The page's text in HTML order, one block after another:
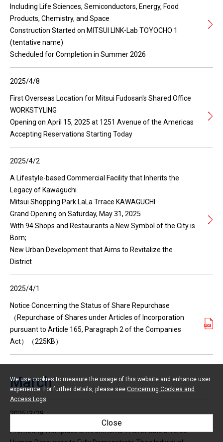
Including Life Sciences, Semiconductors, Energy, Food
Products, Chemistry, and Space
Construction Started on MITSUI LINK-Lab TOYOCHO 1
(tentative name)
Scheduled for Completion in Summer 2026
2025/4/8
First Overseas Location for Mitsui Fudosan's Shared Office
WORKSTYLING
Opening on April 15, 2025 at 1251 Avenue of the Americas
Accepting Reservations Starting Today
2025/4/2
A Lifestyle-based Commercial Facility that Inherits the
Legacy of Kawaguchi
Mitsui Shopping Park LaLa Trrace KAWAGUCHI
Grand Opening on Saturday, May 31, 2025
With 94 Shops and Restaurants a New Symbol of the City is
Born;
New Urban Development that Aims to Revitalize the
District
2025/4/1
Notice Concerning the Status of Share Repurchase
（Repurchase of Shares under Articles of Incorporation
pursuant to Article 165, Paragraph 2 of the Companies
Act）（225KB）
March
2025/3/28
Promoting Workplace Environments That Enable Diverse
We use cookies to measure the usage of this website and enhance user
experience. For further details, please see Concerning Cookies and
Access Logs.
Close